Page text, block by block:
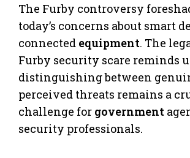
The Furby controversy
today’s concerns about smart
connected equipment. The
Furby security scare reminds
distinguishing between
perceived threats remains a
challenge for government
security professionals.